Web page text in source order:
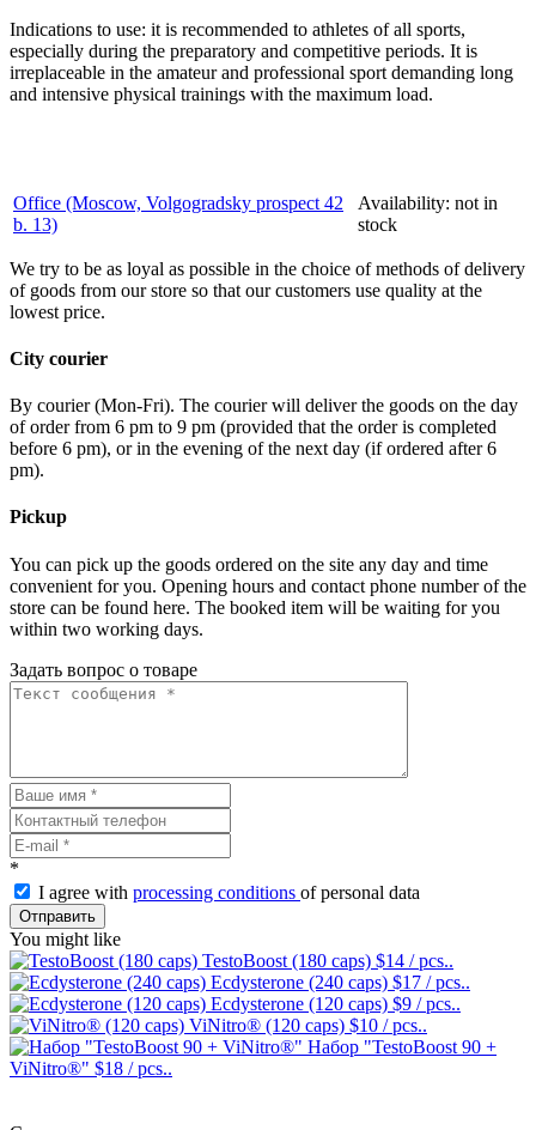
Indications to use: it is recommended to athletes of all sports,
especially during the preparatory and competitive periods. It is
irreplaceable in the amateur and professional sport demanding long
and intensive physical trainings with the maximum load.
Office (Moscow, Volgogradsky prospect 42
b. 13)
Availability: not in
stock
We try to be as loyal as possible in the choice of methods of delivery
of goods from our store so that our customers use quality at the
lowest price.
City courier
By courier (Mon-Fri). The courier will deliver the goods on the day
of order from 6 pm to 9 pm (provided that the order is completed
before 6 pm), or in the evening of the next day (if ordered after 6
pm).
Pickup
You can pick up the goods ordered on the site any day and time
convenient for you. Opening hours and contact phone number of the
store can be found here. The booked item will be waiting for you
within two working days.
Задать вопрос о товаре
*
I agree with processing conditions of personal data
Отправить
You might like
TestoBoost (180 caps) $14 / pcs..
Ecdysterone (240 caps) $17 / pcs..
Ecdysterone (120 caps) $9 / pcs..
ViNitro® (120 caps) $10 / pcs..
Набор "TestoBoost 90 +
ViNitro®" $18 / pcs..